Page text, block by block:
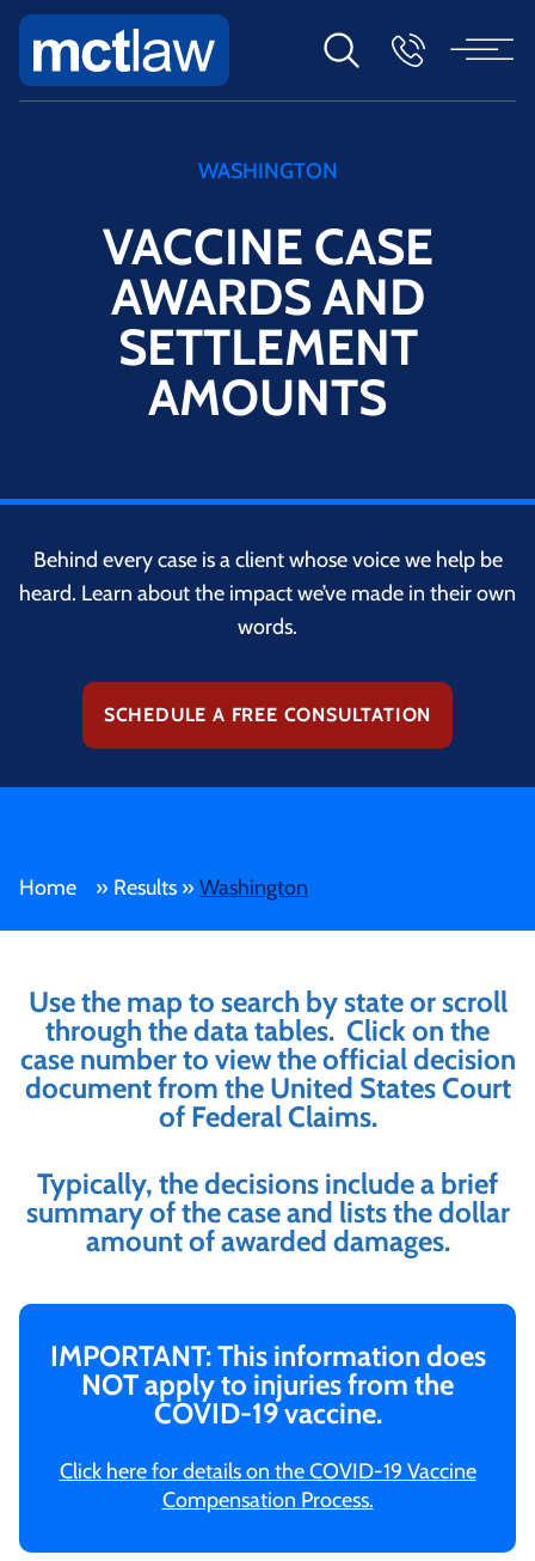
WASHINGTON
VACCINE CASE
AWARDS AND
SETTLEMENT
AMOUNTS
Behind every case is a client whose voice we help be
heard. Learn about the impact we’ve made in their own
words.
SCHEDULE A FREE CONSULTATION
Home » Results » Washington
Use the map to search by state or scroll
through the data tables. Click on the
case number to view the official decision
document from the United States Court
of Federal Claims.
Typically, the decisions include a brief
summary of the case and lists the dollar
amount of awarded damages.
IMPORTANT: This information does
NOT apply to injuries from the
COVID-19 vaccine.
Click here for details on the COVID-19 Vaccine
Compensation Process.